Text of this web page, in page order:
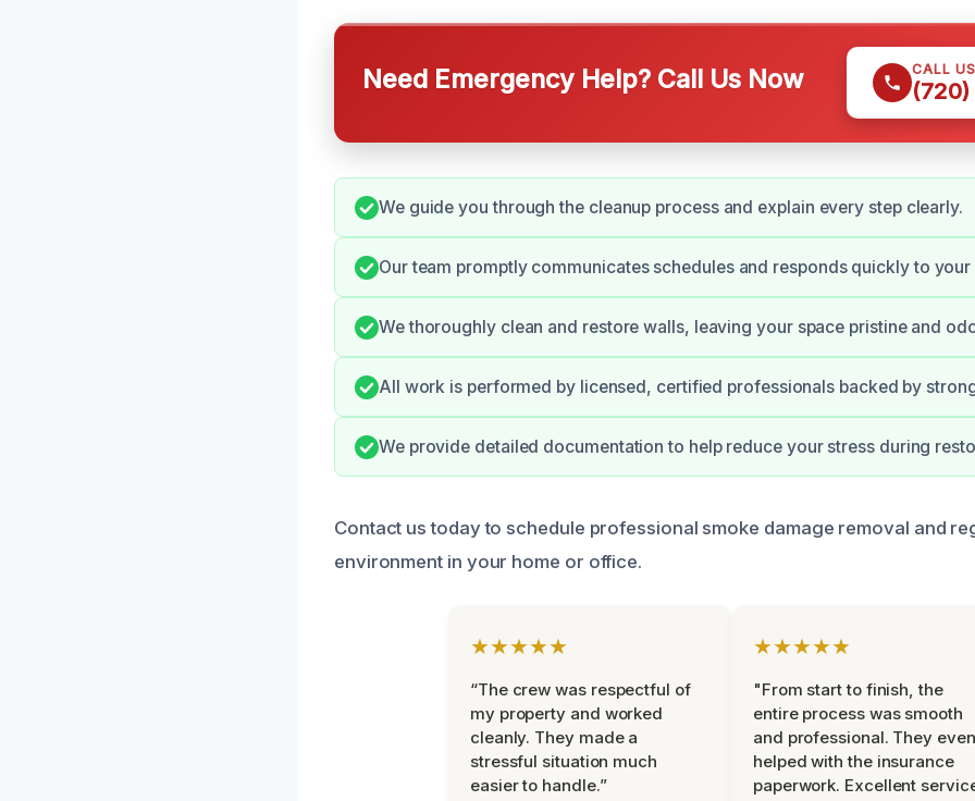
Need Emergency Help? Call Us Now CALL
(720)
We guide you through the cleanup process and explain every step clearly.
Our team promptly communicates schedules and responds quickly to your
We thoroughly clean and restore walls, leaving your space pristine and
All work is performed by licensed, certified professionals backed by
We provide detailed documentation to help reduce your stress during
Contact us today to schedule professional smoke damage removal and
environment in your home or office.
★★★★★
“The crew was respectful of
my property and worked
cleanly. They made a
stressful situation much
easier to handle.”
★★★★★
"From start to finish, the
entire process was smooth
and professional. They even
helped with the insurance
paperwork. Excellent